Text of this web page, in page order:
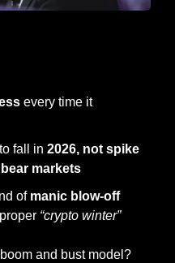
every time it
fall in 2026, not spike
bear markets
of
manic blow-off
“crypto winter”
and bust model?